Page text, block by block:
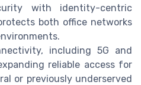
with identity-centric
both office networks
including 5G and
reliable access for
or previously underserved